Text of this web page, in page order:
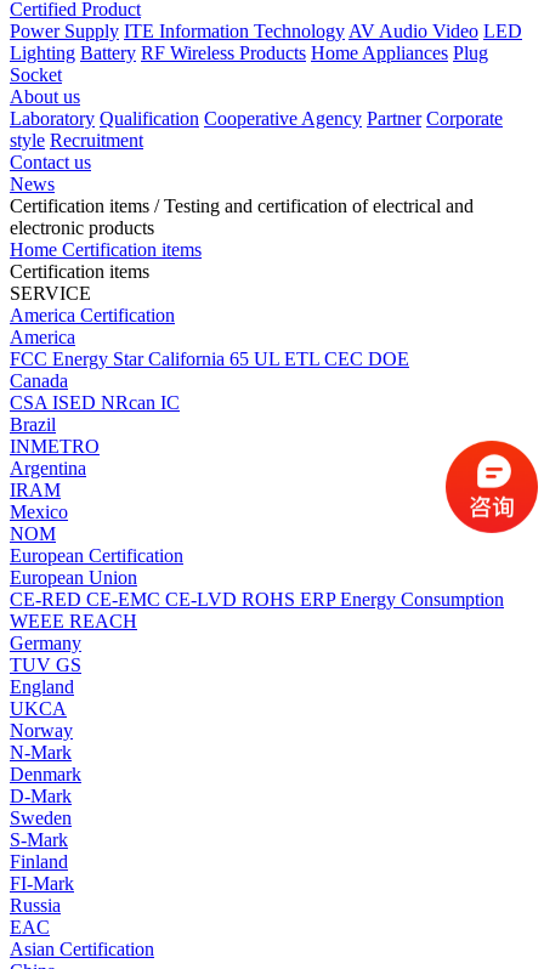
Certified Product
Power Supply ITE Information Technology AV Audio Video LED
Lighting Battery RF Wireless Products Home Appliances Plug
Socket
About us
Laboratory Qualification Cooperative Agency Partner Corporate
style Recruitment
Contact us
News
Certification items / Testing and certification of electrical and
electronic products
Home Certification items
Certification items
SERVICE
America Certification
America
FCC Energy StarCalifornia 65 UL ETL CEC DOE
Canada
CSA ISED NRcan IC
Brazil
INMETRO
Argentina
IRAM
Mexico
NOM
European Certification
European Union
CE-RED CE-EMC CE-LVD ROHS ERP Energy Consumption
WEEE REACH
Germany
TUV GS
England
UKCA
Norway
N-Mark
Denmark
D-Mark
Sweden
S-Mark
Finland
FI-Mark
Russia
EAC
Asian Certification